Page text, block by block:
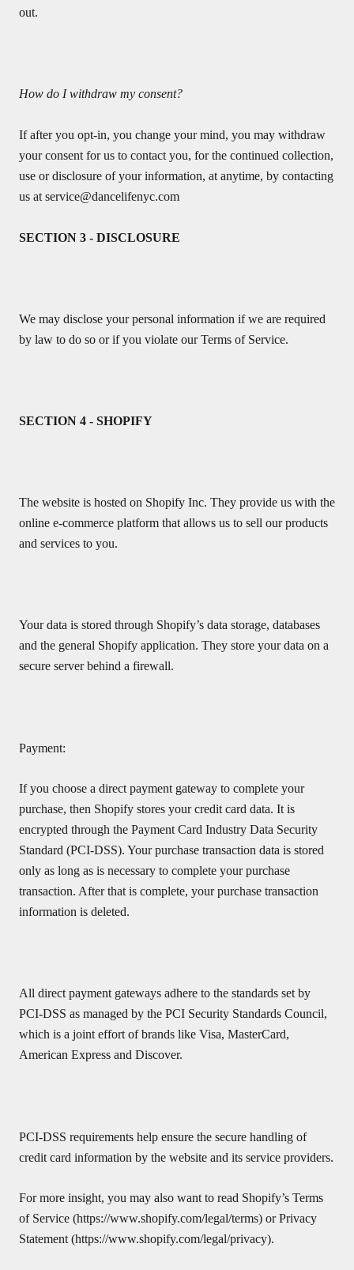
out.
How do I withdraw my consent?
If after you opt-in, you change your mind, you may withdraw
your consent for us to contact you, for the continued collection,
use or disclosure of your information, at anytime, by contacting
us at service@dancelifenyc.com
SECTION 3 - DISCLOSURE
We may disclose your personal information if we are required
by law to do so or if you violate our Terms of Service.
SECTION 4 - SHOPIFY
The website is hosted on Shopify Inc. They provide us with the
online e-commerce platform that allows us to sell our products
and services to you.
Your data is stored through Shopify’s data storage, databases
and the general Shopify application. They store your data on a
secure server behind a firewall.
Payment:
If you choose a direct payment gateway to complete your
purchase, then Shopify stores your credit card data. It is
encrypted through the Payment Card Industry Data Security
Standard (PCI-DSS). Your purchase transaction data is stored
only as long as is necessary to complete your purchase
transaction. After that is complete, your purchase transaction
information is deleted.
All direct payment gateways adhere to the standards set by
PCI-DSS as managed by the PCI Security Standards Council,
which is a joint effort of brands like Visa, MasterCard,
American Express and Discover.
PCI-DSS requirements help ensure the secure handling of
credit card information by the website and its service providers.
For more insight, you may also want to read Shopify’s Terms
of Service (https://www.shopify.com/legal/terms) or Privacy
Statement (https://www.shopify.com/legal/privacy).